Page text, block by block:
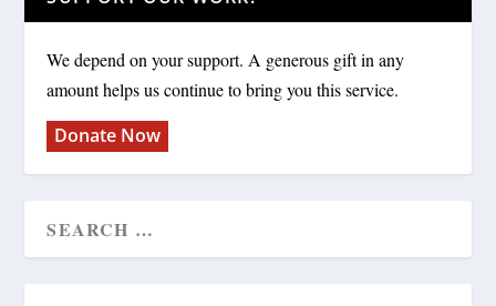
We depend on your support. A generous gift in any
amount helps us continue to bring you this service.
Donate Now